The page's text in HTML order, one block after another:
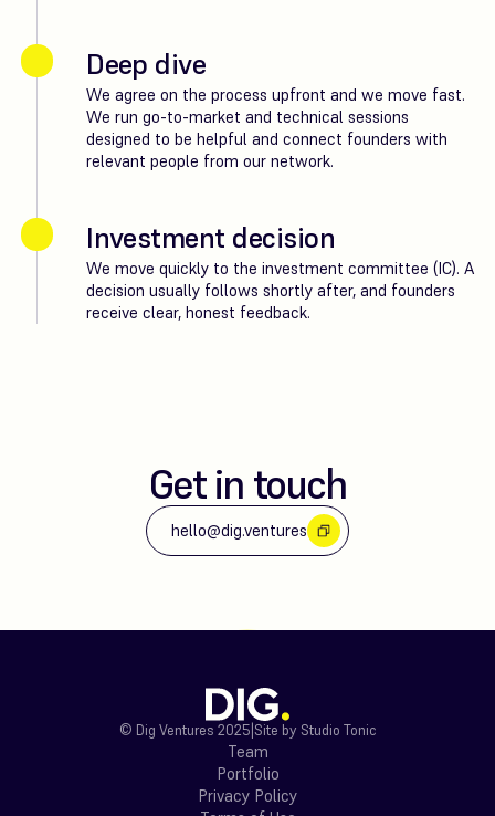
Deep dive
We agree on the process upfront and we move fast.
We run go-to-market and technical sessions
designed to be helpful and connect founders with
relevant people from our network.
Investment decision
We move quickly to the investment committee (IC). A
decision usually follows shortly after, and founders
receive clear, honest feedback.
Get in touch
hello@dig.ventures
© Dig Ventures 2025 Site by Studio Tonic
Team
Portfolio
Privacy Policy